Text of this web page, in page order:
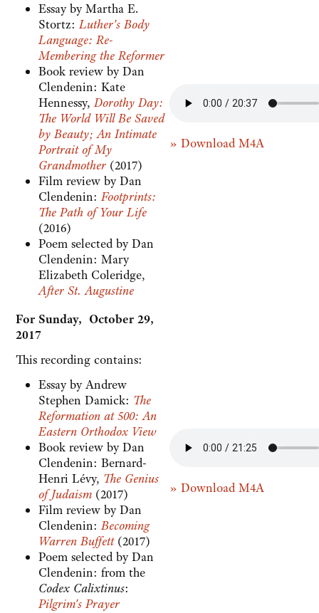
Essay by Martha E.
Stortz:Luther's Body
Language: Re-
Membering the Reformer
Book review by Dan
Clendenin: Kate
Hennessy,Dorothy Day:
The World Will Be Saved
by Beauty; An Intimate
Portrait of My
Grandmother (2017)
Film review by Dan
Clendenin: Footprints:
The Path of Your Life
(2016)
Poem selected by Dan
Clendenin: Mary
Elizabeth Coleridge,
After St. Augustine
» Download M4A
For Sunday, October 29,
2017
This recording contains:
Essay by Andrew
Stephen Damick: The
Reformation at 500: An
Eastern Orthodox View
Book review by Dan
Clendenin: Bernard-
Henri Lévy, The Genius
of Judaism (2017)
Film review by Dan
Clendenin:Becoming
Warren Buffett(2017)
Poem selected by Dan
Clendenin: from the
Codex Calixtinus:
Pilgrim's Prayer
» Download M4A